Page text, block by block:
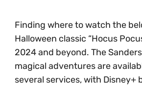
Finding where to watch the
Halloween classic “Hocus
2024 and beyond. The
magical adventures are
several services, with Disney+